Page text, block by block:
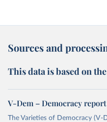
Sources and
This data is based on
V-Dem – Democracy report
The Varieties of Democracy (V-